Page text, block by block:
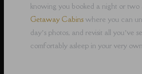
knowing you booked a night or
Getaway Cabins where you can
day’s photos, and revisit all you’ve
comfortably asleep in your very